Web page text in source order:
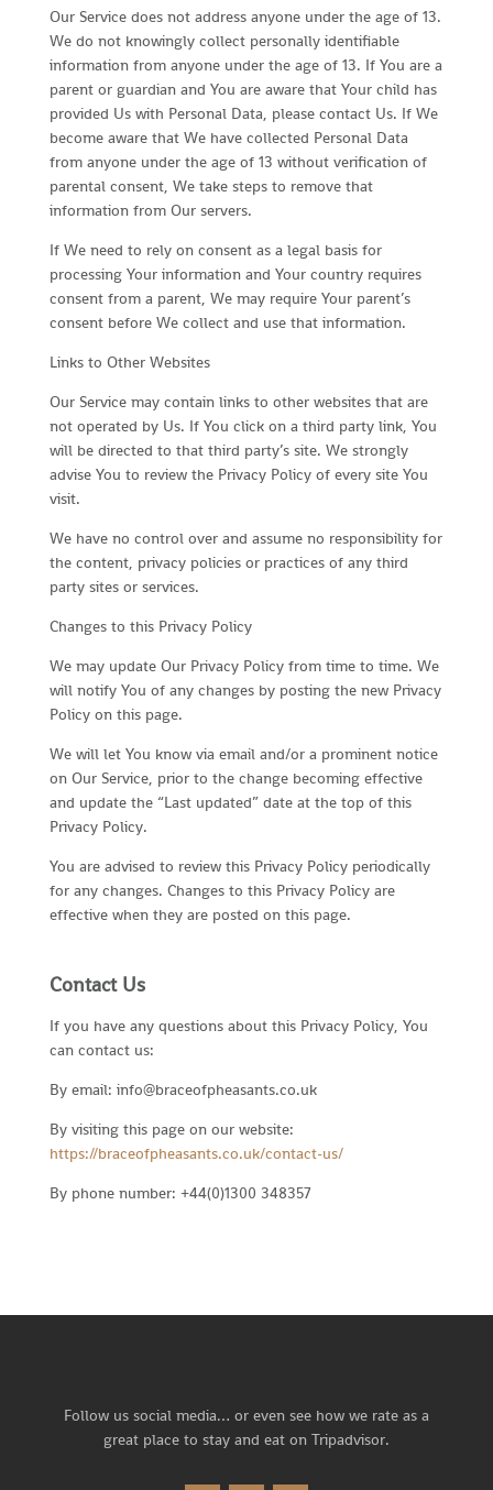
Our Service does not address anyone under the age of 13.
We do not knowingly collect personally identifiable
information from anyone under the age of 13. If You are a
parent or guardian and You are aware that Your child has
provided Us with Personal Data, please contact Us. If We
become aware that We have collected Personal Data
from anyone under the age of 13 without verification of
parental consent, We take steps to remove that
information from Our servers.
If We need to rely on consent as a legal basis for
processing Your information and Your country requires
consent from a parent, We may require Your parent’s
consent before We collect and use that information.
Links to Other Websites
Our Service may contain links to other websites that are
not operated by Us. If You click on a third party link, You
will be directed to that third party’s site. We strongly
advise You to review the Privacy Policy of every site You
visit.
We have no control over and assume no responsibility for
the content, privacy policies or practices of any third
party sites or services.
Changes to this Privacy Policy
We may update Our Privacy Policy from time to time. We
will notify You of any changes by posting the new Privacy
Policy on this page.
We will let You know via email and/or a prominent notice
on Our Service, prior to the change becoming effective
and update the “Last updated” date at the top of this
Privacy Policy.
You are advised to review this Privacy Policy periodically
for any changes. Changes to this Privacy Policy are
effective when they are posted on this page.
Contact Us
If you have any questions about this Privacy Policy, You
can contact us:
By email: info@braceofpheasants.co.uk
By visiting this page on our website:
https://braceofpheasants.co.uk/contact-us/
By phone number: +44(0)1300 348357
Follow us social media… or even see how we rate as a
great place to stay and eat on Tripadvisor.